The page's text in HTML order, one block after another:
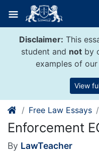
content
Disclaimer: This
student and not by
examples of our
View
Free Law Essays
Enforcement
By LawTeacher